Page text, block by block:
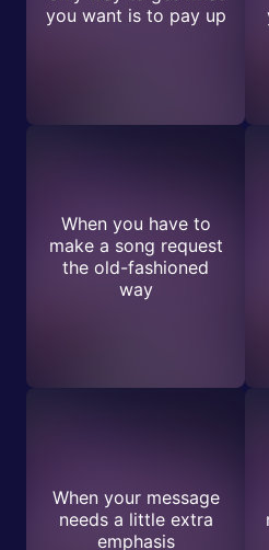
you want is to pay up
When you have to
make a song request
the old-fashioned
way
When your message
needs a little extra
emphasis